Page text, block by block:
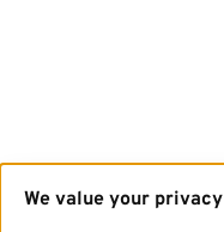
We value your privacy